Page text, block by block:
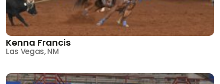
Kenna Francis
Las Vegas, NM